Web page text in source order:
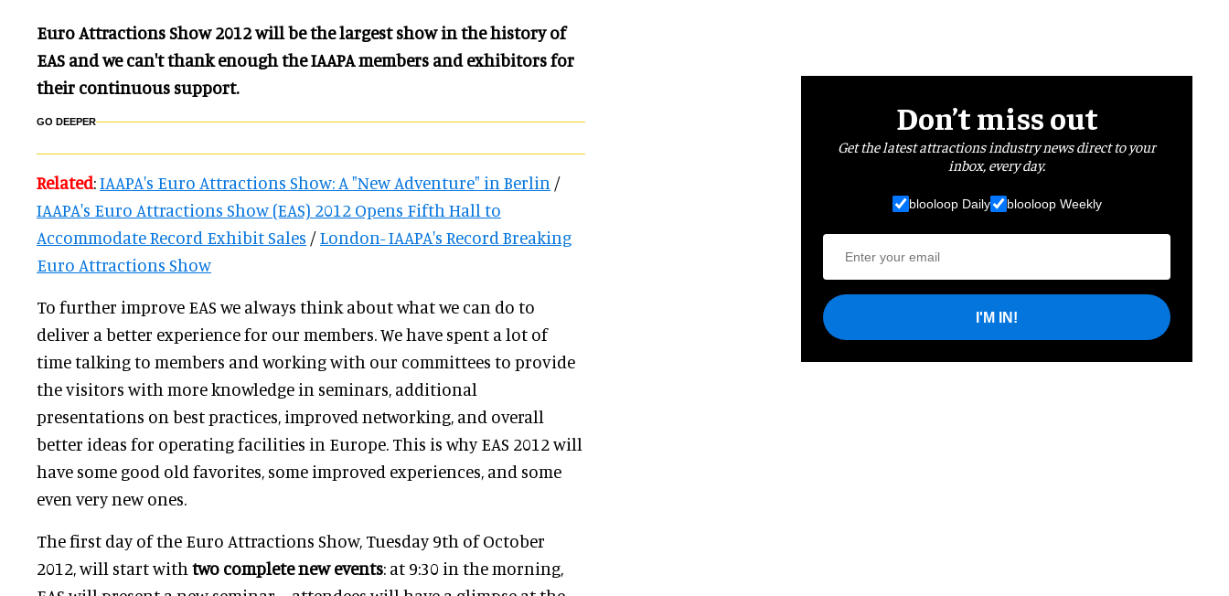
Euro Attractions Show 2012 will be the largest show in the history of
EAS and we can't thank enough the IAAPA members and exhibitors for
their continuous support.
GO DEEPER
Related:IAAPA's Euro Attractions Show: A "New Adventure" in Berlin /
IAAPA's Euro Attractions Show (EAS) 2012 Opens Fifth Hall to
Accommodate Record Exhibit Sales /London- IAAPA's Record Breaking
Euro Attractions Show
To further improve EAS we always think about what we can do to
deliver a better experience for our members. We have spent a lot of
time talking to members and working with our committees to provide
the visitors with more knowledge in seminars, additional
presentations on best practices, improved networking, and overall
better ideas for operating facilities in Europe. This is why EAS 2012 will
have some good old favorites, some improved experiences, and some
even very new ones.
The first day of the Euro Attractions Show, Tuesday 9th of October
2012, will start with two complete new events: at 9:30 in the morning,
Don’t miss out
Get the latest attractions industry news direct to your
inbox, every day.
blooloop Daily blooloop Weekly
I'M IN!